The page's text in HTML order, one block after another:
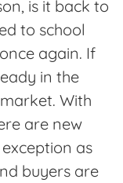
is it back to
to school
again. If
in the
With
are new
as
buyers are